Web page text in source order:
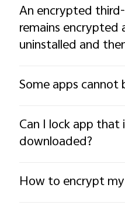
An encrypted
remains encrypted
uninstalled and
Some apps cannot
Can I lock app that
downloaded?
How to encrypt